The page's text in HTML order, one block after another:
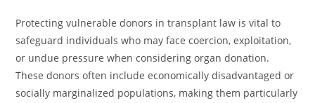
Protecting vulnerable donors in transplant law is vital to
safeguard individuals who may face coercion, exploitation,
or undue pressure when considering organ donation.
These donors often include economically disadvantaged or
socially marginalized populations, making them particularly